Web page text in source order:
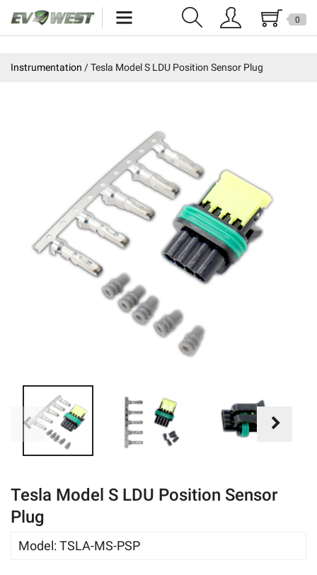
Education
0
Instrumentation Tesla Model S LDU Position Sensor Plug
Tesla Model S LDU Position Sensor
Plug
Model: TSLA-MS-PSP